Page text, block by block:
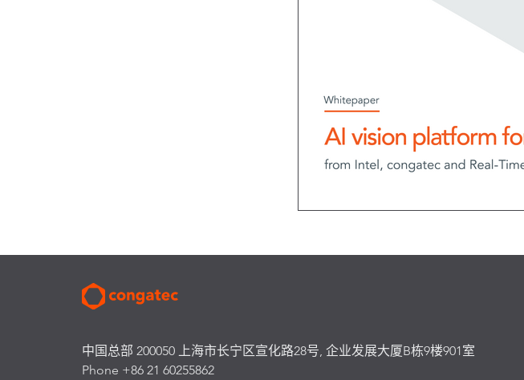
中国总部 200050 上海市长宁区宣化路28号, 企业发展大厦B栋9楼901室
Phone +86 21 60255862